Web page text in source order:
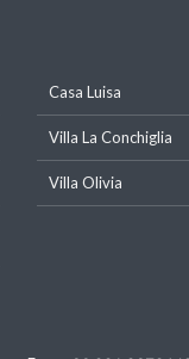
Casa Luisa
Villa La Conchiglia
Villa Olivia